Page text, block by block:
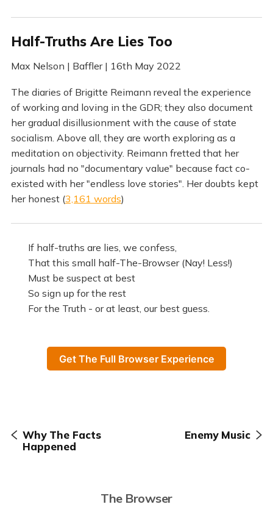
Half-Truths Are Lies Too
Max Nelson | Baffler | 16th May 2022
The diaries of Brigitte Reimann reveal the experience
of working and loving in the GDR; they also document
her gradual disillusionment with the cause of state
socialism. Above all, they are worth exploring as a
meditation on objectivity. Reimann fretted that her
journals had no "documentary value" because fact co-
existed with her "endless love stories". Her doubts kept
her honest (3,161 words)
If half-truths are lies, we confess,
That this small half-The-Browser (Nay! Less!)
Must be suspect at best
So sign up for the rest
For the Truth - or at least, our best guess.
Get The Full Browser Experience
Why The Facts
Happened
Enemy Music
The Browser